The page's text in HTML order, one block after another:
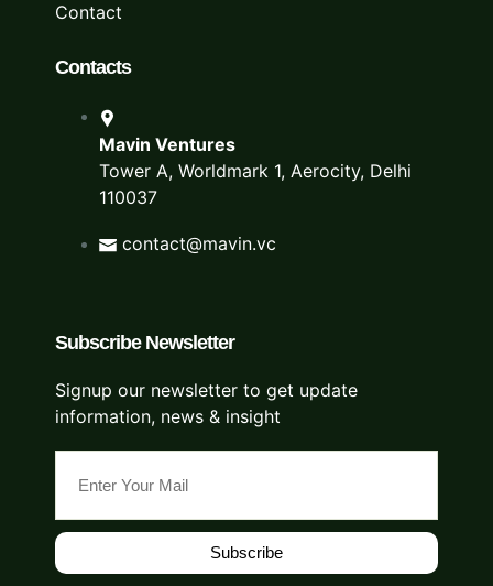
Contact
Contacts
Mavin Ventures
Tower A, Worldmark 1, Aerocity, Delhi
110037
contact@mavin.vc
Subscribe Newsletter
Signup our newsletter to get update
information, news & insight